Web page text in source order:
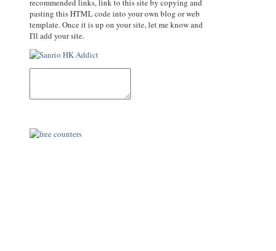
recommended links, link to this site by copying and
pasting this HTML code into your own blog or web
template. Once it is up on your site, let me know and
I'll add your site.